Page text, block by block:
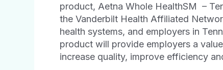
product, Aetna Whole HealthSM–
the Vanderbilt Health Affiliated
health systems, and employers in
product will provide employers a
increase quality, improve efficiency